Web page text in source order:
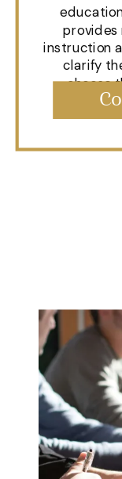
provides
instruction
clarify
choose